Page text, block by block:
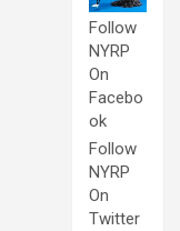
Follow
NYRP
On
Facebo
ok
Follow
NYRP
On
Twitter